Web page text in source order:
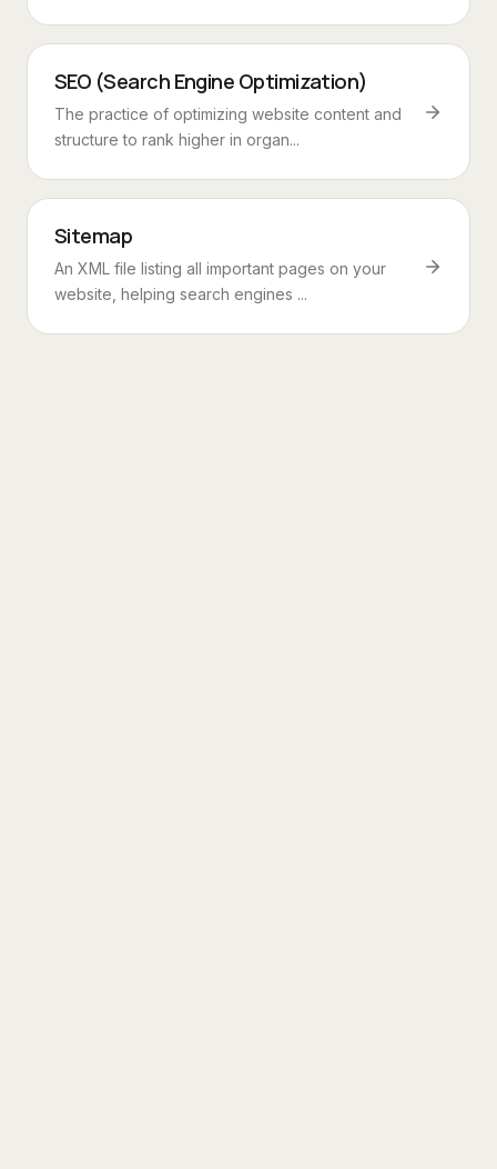
SEO (Search Engine Optimization)
The practice of optimizing website content and
structure to rank higher in organ...
Sitemap
An XML file listing all important pages on your
website, helping search engines ...